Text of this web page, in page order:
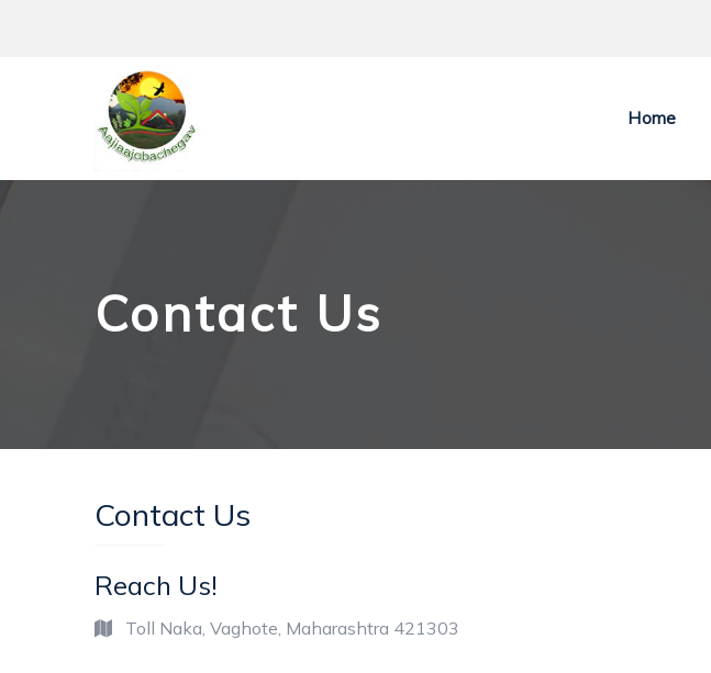
Home
Contact Us
Contact Us
Reach Us!
Toll Naka, Vaghote, Maharashtra 421303